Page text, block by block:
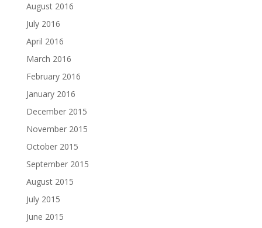
August 2016
July 2016
April 2016
March 2016
February 2016
January 2016
December 2015
November 2015
October 2015
September 2015
August 2015
July 2015
June 2015